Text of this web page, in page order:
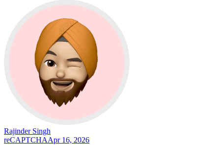
Rajinder Singh
reCAPTCHAApr 16, 2026